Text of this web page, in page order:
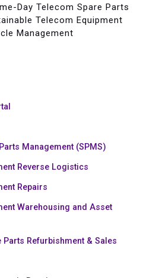
Day Telecom Spare Parts
Telecom Equipment
Management
Management (SPMS)
Reverse Logistics
Repairs
Warehousing and Asset
Parts Refurbishment & Sales